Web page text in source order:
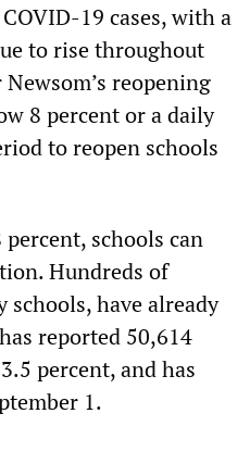
19 cases, with a
to rise throughout
reopening
8 percent or a daily
to reopen schools
schools can
Hundreds of
have already
reported 50,614
percent, and has
1.